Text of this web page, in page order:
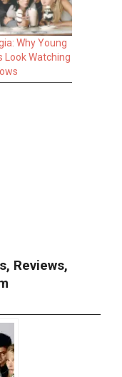
Why Young
Look Watching
Reviews,